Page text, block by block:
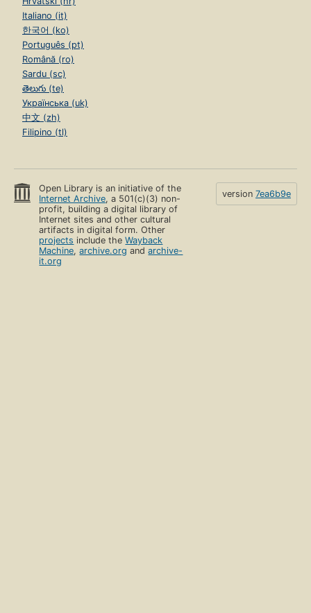
Italiano (it)
한국어 (ko)
Português (pt)
Română (ro)
Sardu (sc)
తెలుగు (te)
Українська (uk)
中文 (zh)
Filipino (tl)
Open Library is an initiative of the
Internet Archive, a 501(c)(3) non-
profit, building a digital library of
Internet sites and other cultural
artifacts in digital form. Other
projects include theWayback
Machine,archive.org andarchive-
it.org
version 7ea6b9e